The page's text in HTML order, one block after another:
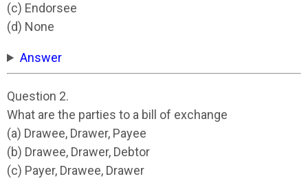
(c) Endorsee
(d) None
Answer
Question 2.
What are the parties to a bill of exchange
(a) Drawee, Drawer, Payee
(b) Drawee, Drawer, Debtor
(c) Payer, Drawee, Drawer